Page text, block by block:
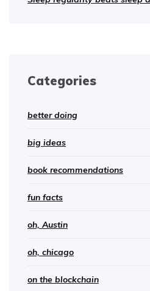
Categories
better doing
big ideas
book recommendations
fun facts
oh, Austin
oh, chicago
on the blockchain